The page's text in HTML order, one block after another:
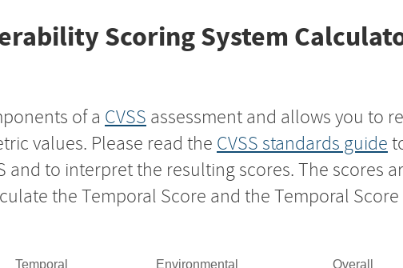
Scoring System
of a CVSS assessment and allows you to
values. Please read the CVSS standards guide
and to interpret the resulting scores. The scores
the Temporal Score and the Temporal
Temporal Environmental Overall